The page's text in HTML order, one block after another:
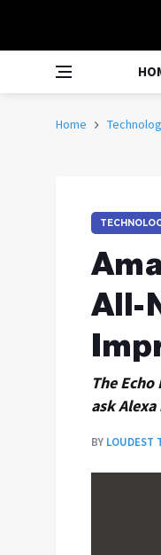
Home
All-
The
ask
BY LOUDEST